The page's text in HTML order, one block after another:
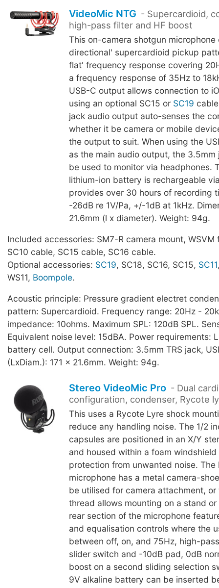
VideoMic NTG - Supercardioid,
high-pass filter and HF boost
This on-camera shotgun
directional' supercardioid pickup
flat' frequency response covering
a frequency response of 35Hz to
USB-C output allows connection to
using an optional SC15 or SC19
jack audio output auto-senses the
whether it be camera or mobile
the output to suit. When using the
as the main audio output, the
be used to monitor via headphones.
lithium-ion battery is rechargeable
provides over 30 hours of recording
-26dB re 1V/Pa, +/-1dB at 1kHz.
21.6mm (l x diameter). Weight: 94g.
Included accessories: SM7-R camera mount, WSVM
SC10 cable, SC15 cable, SC16 cable.
Optional accessories: SC19, SC18, SC16, SC15, SC11
WS11, Boompole.
Acoustic principle: Pressure gradient electret
pattern: Supercardioid. Frequency range: 20Hz -
impedance: 10ohms. Maximum SPL: 120dB SPL.
Equivalent noise level: 15dBA. Power requirements:
battery cell. Output connection: 3.5mm TRS jack,
(LxDiam.): 171 x 21.6mm. Weight: 94g.
Stereo VideoMic Pro - Dual
configuration, condenser, Rycote
This uses a Rycote Lyre shock
reduce any handling noise. The 1/2
capsules are positioned in an X/Y
and housed within a foam
protection from unwanted noise. The
microphone has a metal camera-
be utilised for camera attachment,
thread allows mounting on a stand or
rear section of the microphone
and equalisation controls where the
between off, on, and 75Hz, high-
slider switch and -10dB pad, 0dB
boost on a second sliding selection
9V alkaline battery can be inserted